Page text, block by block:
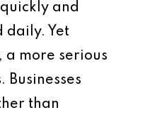
and
daily. Yet
a more serious
Businesses
than